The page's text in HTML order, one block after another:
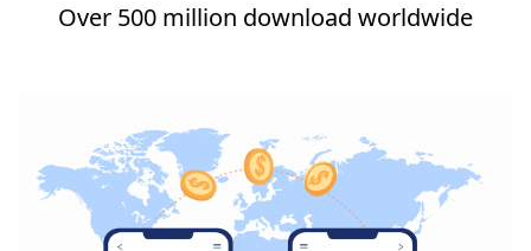
Over 500 million download worldwide